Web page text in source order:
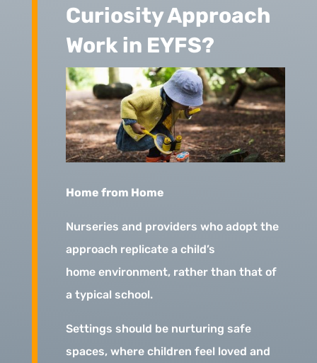
Curiosity Approach
Work in EYFS?
Home from Home
Nurseries and providers who adopt the
approach replicate a child’s
home environment, rather than that of
a typical school.
Settings should be nurturing safe
spaces, where children feel loved and